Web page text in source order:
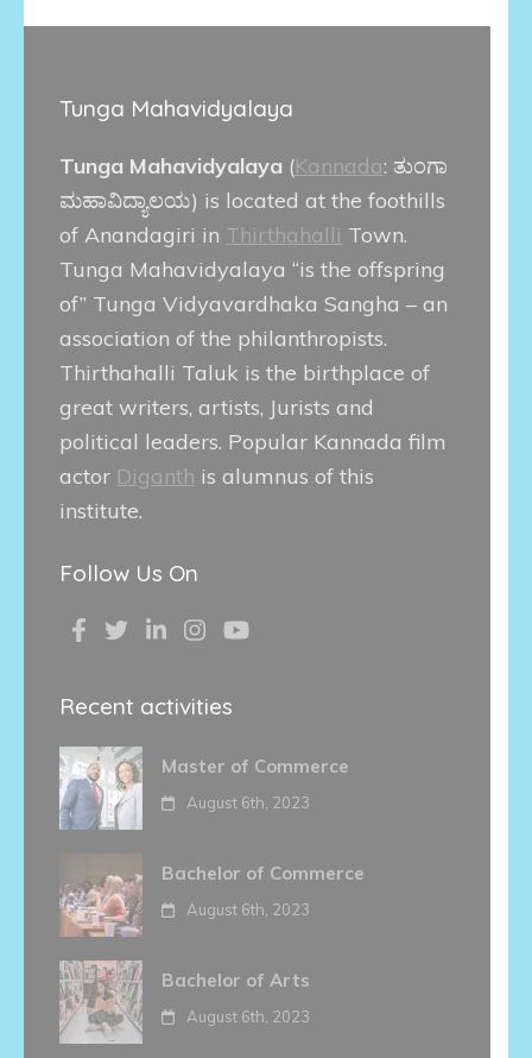
Tunga Mahavidyalaya
Tunga Mahavidyalaya (Kannada: ತುಂಗಾ
ಮಹಾವಿದ್ಯಾಲಯ) is located at the foothills
of Anandagiri in Thirthahalli Town.
Tunga Mahavidyalaya “is the offspring
of” Tunga Vidyavardhaka Sangha – an
association of the philanthropists.
Thirthahalli Taluk is the birthplace of
great writers, artists, Jurists and
political leaders. Popular Kannada film
actor Diganth is alumnus of this
institute.
Follow Us On
Recent activities
Master of Commerce
August 6th, 2023
Bachelor of Commerce
August 6th, 2023
Bachelor of Arts
August 6th, 2023